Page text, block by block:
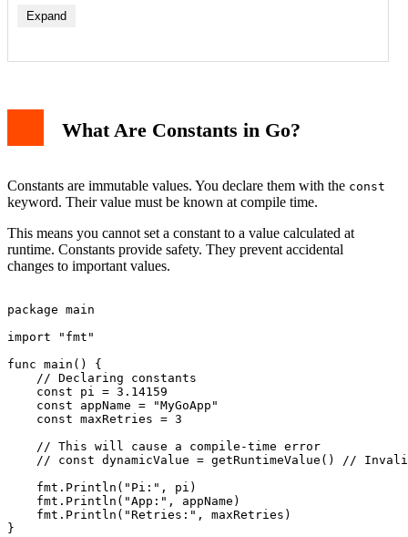
Expand
What Are Constants in Go?
Constants are immutable values. You declare them with the const
keyword. Their value must be known at compile time.
This means you cannot set a constant to a value calculated at
runtime. Constants provide safety. They prevent accidental
changes to important values.
package main
import "fmt"
func main() {
    // Declaring constants
    const pi = 3.14159
    const appName = "MyGoApp"
    const maxRetries = 3
    // This will cause a compile-time error
// const dynamicValue = getRuntimeValue() //
    fmt.Println("Pi:", pi)
    fmt.Println("App:", appName)
    fmt.Println("Retries:", maxRetries)
}